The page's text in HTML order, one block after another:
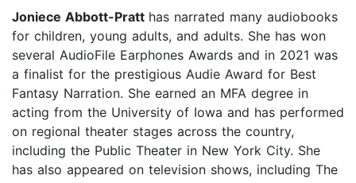
Joniece Abbott-Pratt has narrated many audiobooks
for children, young adults, and adults. She has won
several AudioFile Earphones Awards and in 2021 was
a finalist for the prestigious Audie Award for Best
Fantasy Narration. She earned an MFA degree in
acting from the University of Iowa and has performed
on regional theater stages across the country,
including the Public Theater in New York City. She
has also appeared on television shows, including The